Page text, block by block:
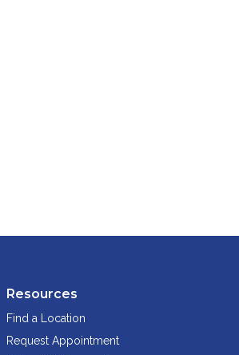
Resources
Find a Location
Request Appointment